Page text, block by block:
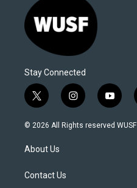
Stay Connected
t
w
i
t
e
i
n
s
y
o
u
© 2026 All Rights reserved WUSF
About Us
Contact Us